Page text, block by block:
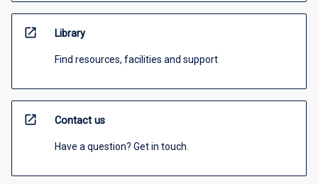
open_in_new Library
Find resources, facilities and support
open_in_new Contact us
Have a question? Get in touch.